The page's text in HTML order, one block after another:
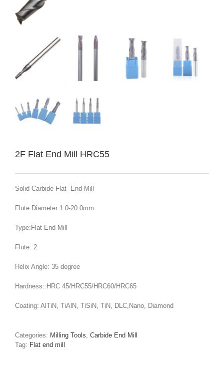
2F Flat End Mill HRC55
Solid Carbide Flat End Mill
Flute Diameter:1.0-20.0mm
Type:Flat End Mill
Flute: 2
Helix Angle: 35 degree
Hardness::HRC 45/HRC55/HRC60/HRC65
Coating: AlTiN, TiAlN, TiSiN, TiN, DLC,Nano, Diamond
Categories: Milling Tools Carbide End Mill
Tag: Flat end mill